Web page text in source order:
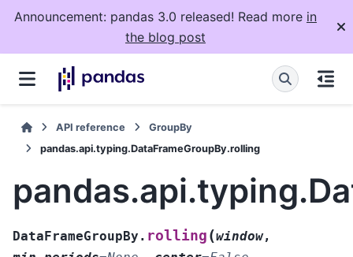
Announcement: pandas 3.0 released! Read more in
the blog post
API reference
GroupBy
pandas.api.typing.DataFrameGroupBy.rolling
DataFrameGroupBy. rolling (window,